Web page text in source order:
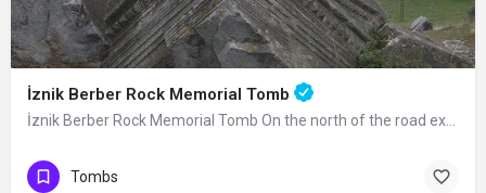
İznik Berber Rock Memorial Tomb
İznik Berber Rock Memorial Tomb On the north of the road extending from Lefke Gate…
Tombs